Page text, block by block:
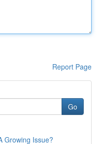
Report Page
Go
Growing Issue?